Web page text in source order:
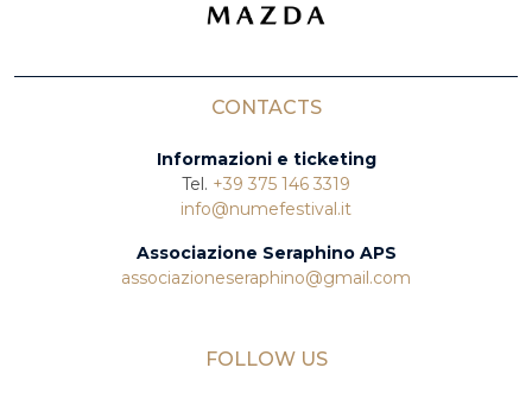
CONTACTS
Informazioni e ticketing
Tel. +39 375 146 3319
info@numefestival.it
Associazione Seraphino APS
associazioneseraphino@gmail.com
FOLLOW US